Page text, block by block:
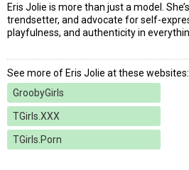
Eris Jolie is more than just a model.
trendsetter, and advocate for self-
playfulness, and authenticity in
See more of Eris Jolie at these websites:
GroobyGirls
TGirls.XXX
TGirls.Porn